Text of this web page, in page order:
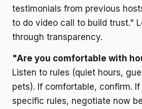
testimonials from previous
to do video call to build trust."
through transparency.
"Are you comfortable with
Listen to rules (quiet hours,
pets). If comfortable, confirm.
specific rules, negotiate now